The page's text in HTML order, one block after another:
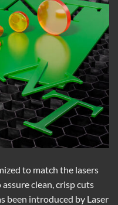
to match the lasers
clean, crisp cuts
been introduced by Laser